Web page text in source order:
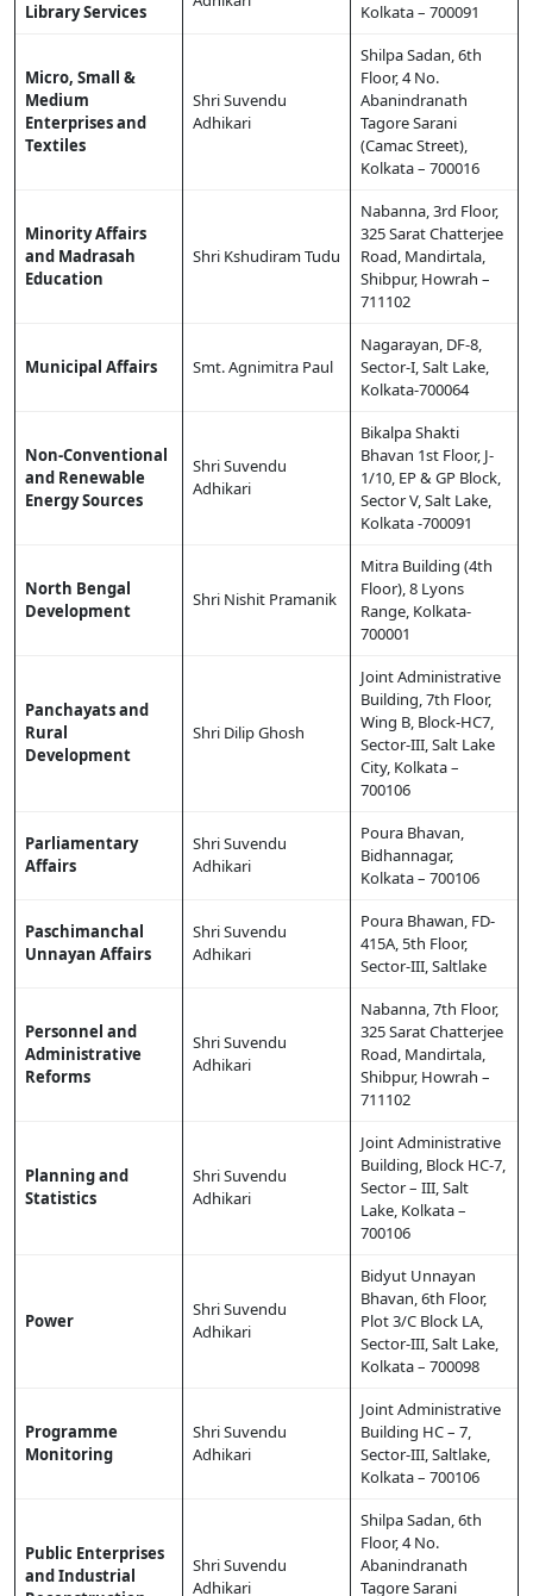
Library Services
Kolkata – 700091
Micro, Small &
Medium
Enterprises and
Textiles
Shri Suvendu
Adhikari
Shilpa Sadan, 6th
Floor, 4 No.
Abanindranath
Tagore Sarani
(Camac Street),
Kolkata – 700016
Minority Affairs
and Madrasah
Education
Shri Kshudiram Tudu
Nabanna, 3rd Floor,
325 Sarat Chatterjee
Road, Mandirtala,
Shibpur, Howrah –
711102
Municipal Affairs Smt. Agnimitra Paul
Nagarayan, DF-8,
Sector-I, Salt Lake,
Kolkata-700064
Non-Conventional
and Renewable
Energy Sources
Shri Suvendu
Adhikari
Bikalpa Shakti
Bhavan 1st Floor, J-
1/10, EP & GP Block,
Sector V, Salt Lake,
Kolkata -700091
North Bengal
Development
Shri Nishit Pramanik
Mitra Building (4th
Floor), 8 Lyons
Range, Kolkata-
700001
Panchayats and
Rural
Development
Shri Dilip Ghosh
Joint Administrative
Building, 7th Floor,
Wing B, Block-HC7,
Sector-III, Salt Lake
City, Kolkata –
700106
Parliamentary
Affairs
Shri Suvendu
Adhikari
Poura Bhavan,
Bidhannagar,
Kolkata – 700106
Paschimanchal
Unnayan Affairs
Shri Suvendu
Adhikari
Poura Bhawan, FD-
415A, 5th Floor,
Sector-III, Saltlake
Personnel and
Administrative
Reforms
Shri Suvendu
Adhikari
Nabanna, 7th Floor,
325 Sarat Chatterjee
Road, Mandirtala,
Shibpur, Howrah –
711102
Planning and
Statistics
Shri Suvendu
Adhikari
Joint Administrative
Building, Block HC-7,
Sector – III, Salt
Lake, Kolkata –
700106
Power
Shri Suvendu
Adhikari
Bidyut Unnayan
Bhavan, 6th Floor,
Plot 3/C Block LA,
Sector-III, Salt Lake,
Kolkata – 700098
Programme
Monitoring
Shri Suvendu
Adhikari
Joint Administrative
Building HC – 7,
Sector-III, Saltlake,
Kolkata – 700106
Public Enterprises
and Industrial
Shri Suvendu
Adhikari
Shilpa Sadan, 6th
Floor, 4 No.
Abanindranath
Tagore Sarani